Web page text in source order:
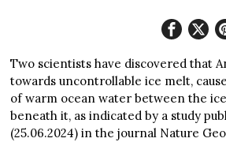
Two scientists have discovered that
towards uncontrollable ice melt,
of warm ocean water between the
beneath it, as indicated by a study
(25.06.2024) in the journal Nature